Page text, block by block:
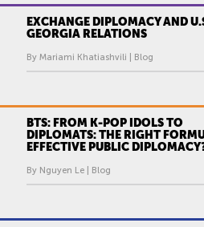
EXCHANGE DIPLOMACY AND
GEORGIA RELATIONS
By Mariami Khatiashvili | Blog
BTS: FROM K-POP IDOLS TO
DIPLOMATS: THE RIGHT
EFFECTIVE PUBLIC
By Nguyen Le | Blog